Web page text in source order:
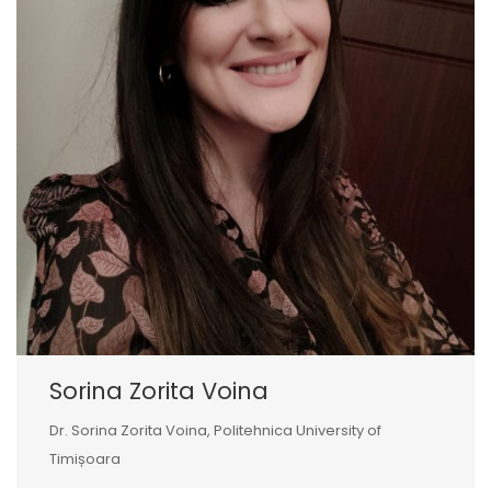
Sorina Zorita Voina
Dr. Sorina Zorita Voina, Politehnica University of
Timișoara